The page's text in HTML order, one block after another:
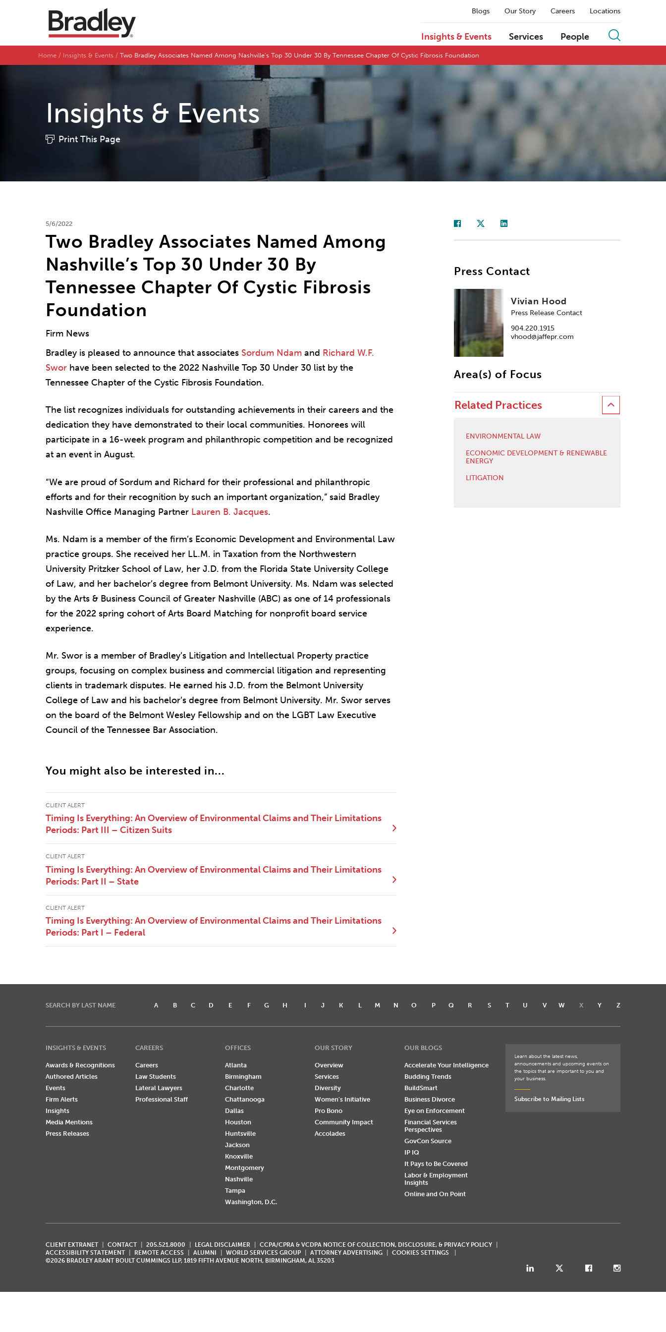
Blogs Our Story Careers Locations
Insights & Events Services People
Home Insights & Events Two Bradley Associates Named Among Nashville’s Top 30 Under 30 By Tennessee Chapter Of Cystic Fibrosis Foundation
Insights & Events
Print This Page
5/6/2022
Two Bradley Associates Named Among
Nashville’s Top 30 Under 30 By
Tennessee Chapter Of Cystic Fibrosis
Foundation
Firm News
Bradley is pleased to announce that associates Sordum Ndam and Richard W.F.
Swor have been selected to the 2022 Nashville Top 30 Under 30 list by the
Tennessee Chapter of the Cystic Fibrosis Foundation.
The list recognizes individuals for outstanding achievements in their careers and the
dedication they have demonstrated to their local communities. Honorees will
participate in a 16-week program and philanthropic competition and be recognized
at an event in August.
“We are proud of Sordum and Richard for their professional and philanthropic
efforts and for their recognition by such an important organization,” said Bradley
Nashville Office Managing Partner Lauren B. Jacques.
Ms. Ndam is a member of the firm’s Economic Development and Environmental Law
practice groups. She received her LL.M. in Taxation from the Northwestern
University Pritzker School of Law, her J.D. from the Florida State University College
of Law, and her bachelor’s degree from Belmont University. Ms. Ndam was selected
by the Arts & Business Council of Greater Nashville (ABC) as one of 14 professionals
for the 2022 spring cohort of Arts Board Matching for nonprofit board service
experience.
Mr. Swor is a member of Bradley’s Litigation and Intellectual Property practice
groups, focusing on complex business and commercial litigation and representing
clients in trademark disputes. He earned his J.D. from the Belmont University
College of Law and his bachelor’s degree from Belmont University. Mr. Swor serves
on the board of the Belmont Wesley Fellowship and on the LGBT Law Executive
Council of the Tennessee Bar Association.
You might also be interested in...
CLIENT ALERT
Timing Is Everything: An Overview of Environmental Claims and Their Limitations
Periods: Part III – Citizen Suits
CLIENT ALERT
Timing Is Everything: An Overview of Environmental Claims and Their Limitations
Periods: Part II – State
CLIENT ALERT
Timing Is Everything: An Overview of Environmental Claims and Their Limitations
Periods: Part I – Federal
Press Contact
Vivian Hood
Press Release Contact
904.220.1915
vhood@jaffepr.com
Area(s) of Focus
Related Practices
ENVIRONMENTAL LAW
ECONOMIC DEVELOPMENT & RENEWABLE
ENERGY
LITIGATION
SEARCH BY LAST NAME A B C D E F G H I J K L M N O P Q R S T U V W X Y Z
INSIGHTS & EVENTS
Awards & Recognitions
Authored Articles
Events
Firm Alerts
Insights
Media Mentions
Press Releases
CAREERS
Careers
Law Students
Lateral Lawyers
Professional Staff
OFFICES
Atlanta
Birmingham
Charlotte
Chattanooga
Dallas
Houston
Huntsville
Jackson
Knoxville
Montgomery
Nashville
Tampa
Washington, D.C.
OUR STORY
Overview
Services
Diversity
Women's Initiative
Pro Bono
Community Impact
Accolades
OUR BLOGS
Accelerate Your Intelligence
Budding Trends
BuildSmart
Business Divorce
Eye on Enforcement
Financial Services
Perspectives
GovCon Source
IP IQ
It Pays to Be Covered
Labor & Employment
Insights
Online and On Point
Learn about the latest news,
announcements and upcoming events on
the topics that are important to you and
your business.
Subscribe to Mailing Lists
CLIENT EXTRANET CONTACT 205.521.8000 LEGAL DISCLAIMER
CCPA/CPRA & VCDPA NOTICE OF COLLECTION, DISCLOSURE, & PRIVACY POLICY
ACCESSIBILITY STATEMENT
REMOTE ACCESS ALUMNI WORLD SERVICES GROUP ATTORNEY ADVERTISING
COOKIES SETTINGS
©2026 BRADLEY ARANT BOULT CUMMINGS LLP, 1819 FIFTH AVENUE NORTH, BIRMINGHAM, AL 35203